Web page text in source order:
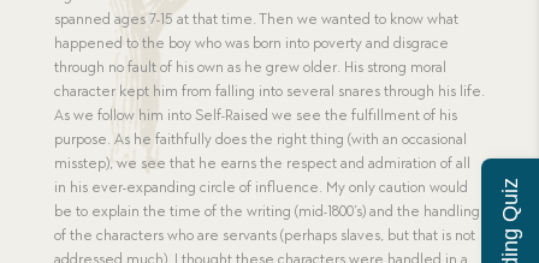
spanned ages 7-15 at that time. Then we wanted to know what
happened to the boy who was born into poverty and disgrace
through no fault of his own as he grew older. His strong moral
character kept him from falling into several snares through his life.
As we follow him into Self-Raised we see the fulfillment of his
purpose. As he faithfully does the right thing (with an occasional
misstep), we see that he earns the respect and admiration of all
in his ever-expanding circle of influence. My only caution would
be to explain the time of the writing (mid-1800’s) and the handling
of the characters who are servants (perhaps slaves, but that is not
addressed much). I thought these characters were handled in a